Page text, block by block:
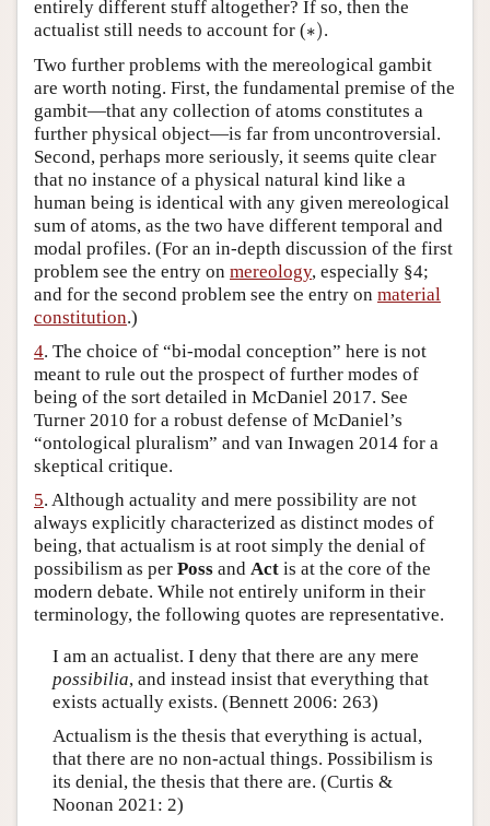
entirely different stuff altogether? If so, then the
actualist still needs to account for (∗)
∗.
Two further problems with the mereological gambit
are worth noting. First, the fundamental premise of the
gambit—that any collection of atoms constitutes a
further physical object—is far from uncontroversial.
Second, perhaps more seriously, it seems quite clear
that no instance of a physical natural kind like a
human being is identical with any given mereological
sum of atoms, as the two have different temporal and
modal profiles. (For an in-depth discussion of the first
problem see the entry on mereology, especially §4;
and for the second problem see the entry on material
constitution.)
4. The choice of “bi-modal conception” here is not
meant to rule out the prospect of further modes of
being of the sort detailed in McDaniel 2017. See
Turner 2010 for a robust defense of McDaniel’s
“ontological pluralism” and van Inwagen 2014 for a
skeptical critique.
5. Although actuality and mere possibility are not
always explicitly characterized as distinct modes of
being, that actualism is at root simply the denial of
possibilism as per Poss and Act is at the core of the
modern debate. While not entirely uniform in their
terminology, the following quotes are representative.
I am an actualist. I deny that there are any mere
possibilia, and instead insist that everything that
exists actually exists. (Bennett 2006: 263)
Actualism is the thesis that everything is actual,
that there are no non-actual things. Possibilism is
its denial, the thesis that there are. (Curtis &
Noonan 2021: 2)